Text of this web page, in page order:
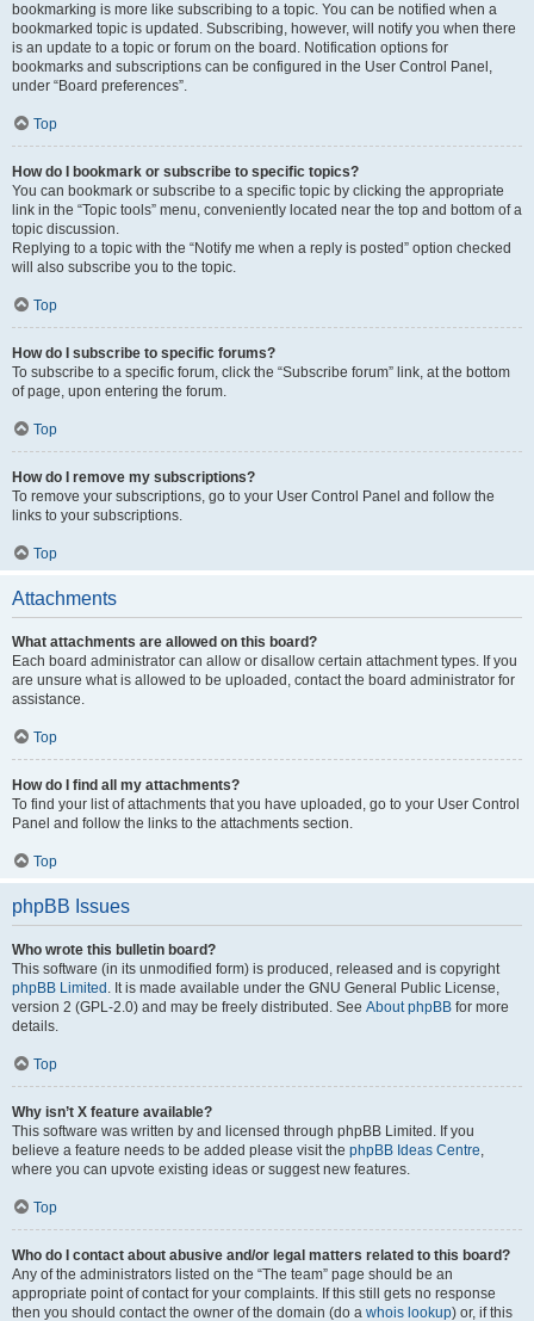
bookmarking is more like subscribing to a topic. You can be notified when a
bookmarked topic is updated. Subscribing, however, will notify you when there
is an update to a topic or forum on the board. Notification options for
bookmarks and subscriptions can be configured in the User Control Panel,
under “Board preferences”.
Top
How do I bookmark or subscribe to specific topics?
You can bookmark or subscribe to a specific topic by clicking the appropriate
link in the “Topic tools” menu, conveniently located near the top and bottom of a
topic discussion.
Replying to a topic with the “Notify me when a reply is posted” option checked
will also subscribe you to the topic.
Top
How do I subscribe to specific forums?
To subscribe to a specific forum, click the “Subscribe forum” link, at the bottom
of page, upon entering the forum.
Top
How do I remove my subscriptions?
To remove your subscriptions, go to your User Control Panel and follow the
links to your subscriptions.
Top
Attachments
What attachments are allowed on this board?
Each board administrator can allow or disallow certain attachment types. If you
are unsure what is allowed to be uploaded, contact the board administrator for
assistance.
Top
How do I find all my attachments?
To find your list of attachments that you have uploaded, go to your User Control
Panel and follow the links to the attachments section.
Top
phpBB Issues
Who wrote this bulletin board?
This software (in its unmodified form) is produced, released and is copyright
phpBB Limited . It is made available under the GNU General Public License,
version 2 (GPL-2.0) and may be freely distributed. See About phpBB for more
details.
Top
Why isn’t X feature available?
This software was written by and licensed through phpBB Limited. If you
believe a feature needs to be added please visit the phpBB Ideas Centre,
where you can upvote existing ideas or suggest new features.
Top
Who do I contact about abusive and/or legal matters related to this board?
Any of the administrators listed on the “The team” page should be an
appropriate point of contact for your complaints. If this still gets no response
then you should contact the owner of the domain (do a whois lookup) or, if this